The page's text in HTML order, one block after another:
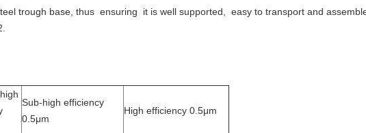
trough base, thus ensuring it is well supported, easy to transport and
Sub-high efficiency
0.5μm
High efficiency 0.5μm